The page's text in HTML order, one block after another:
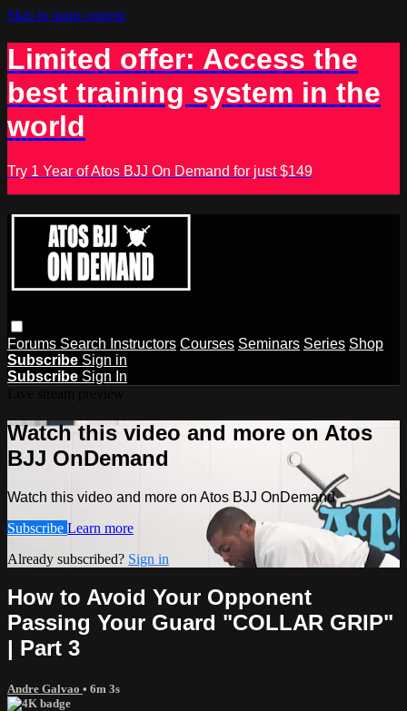
Skip to main content
Limited offer: Access the
best training system in the
world
Try 1 Year of Atos BJJ On Demand for just $149
Forums Search Instructors Courses Seminars Series Shop
Subscribe Sign in
Subscribe Sign In
Watch this video and more on Atos
BJJ OnDemand
Watch this video and more on Atos BJJ OnDemand
Subscribe Learn more
Already subscribed? Sign in
How to Avoid Your Opponent
Passing Your Guard "COLLAR GRIP"
| Part 3
Andre Galvao • 6m 3s